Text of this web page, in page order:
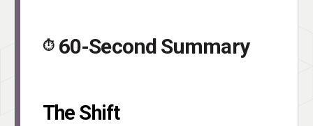
⏱️ 60-Second Summary
The Shift